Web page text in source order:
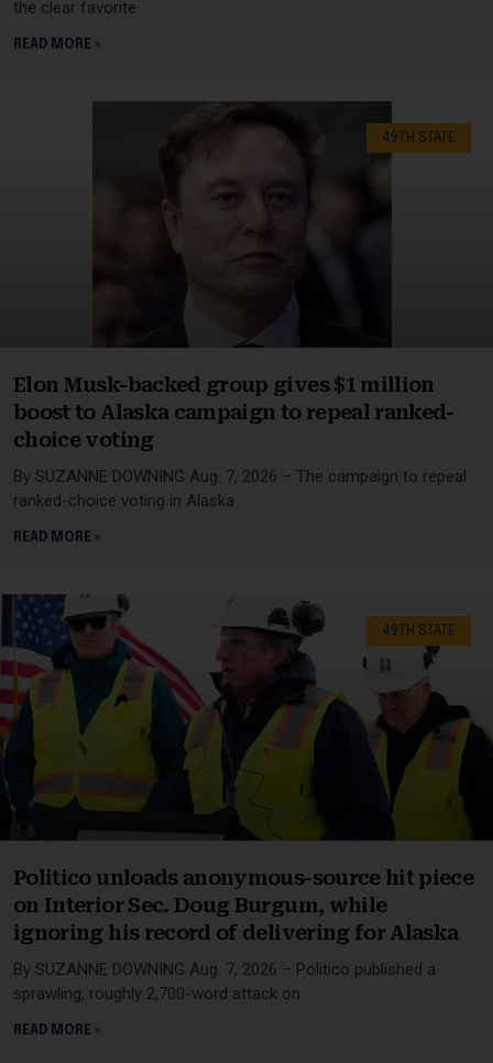
the clear favorite
READ MORE »
49TH STATE
Elon Musk-backed group gives $1 million
boost to Alaska campaign to repeal ranked-
choice voting
By SUZANNE DOWNING Aug. 7, 2026 – The campaign to repeal
ranked-choice voting in Alaska
READ MORE »
49TH STATE
Politico unloads anonymous-source hit piece
on Interior Sec. Doug Burgum, while
ignoring his record of delivering for Alaska
By SUZANNE DOWNING Aug. 7, 2026 – Politico published a
sprawling, roughly 2,700-word attack on
READ MORE »